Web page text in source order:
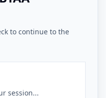
to continue to the
session...